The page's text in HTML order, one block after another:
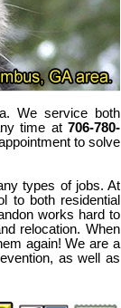
We service both
time at 706-780-
to solve
types of jobs. At
to both residential
works hard to
relocation. When
again! We are a
as well as